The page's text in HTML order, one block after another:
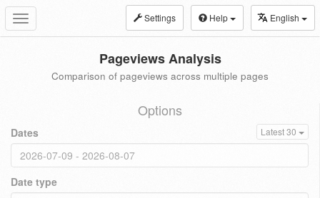
Toggle
navigation
Settings Help English
Pageviews Analysis
Comparison of pageviews across multiple pages
Options
Dates Latest 30
Date type